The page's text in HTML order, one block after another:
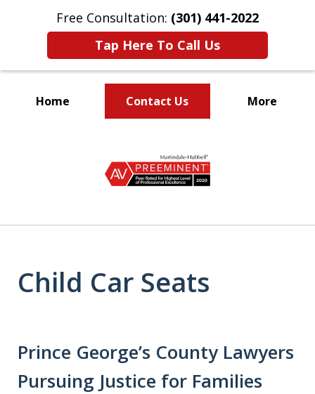
Free Consultation: (301) 441-2022
Tap Here To Call Us
Home Contact Us More
Your Family
Child Car Seats
​​Prince George’s County Lawyers
Pursuing Justice for Families